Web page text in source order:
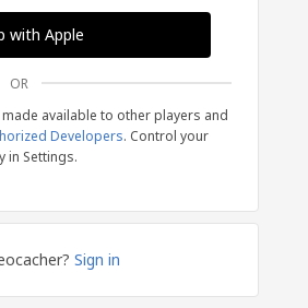
with Apple
OR
available to other players and
Developers. Control your
in Settings.
Sign in